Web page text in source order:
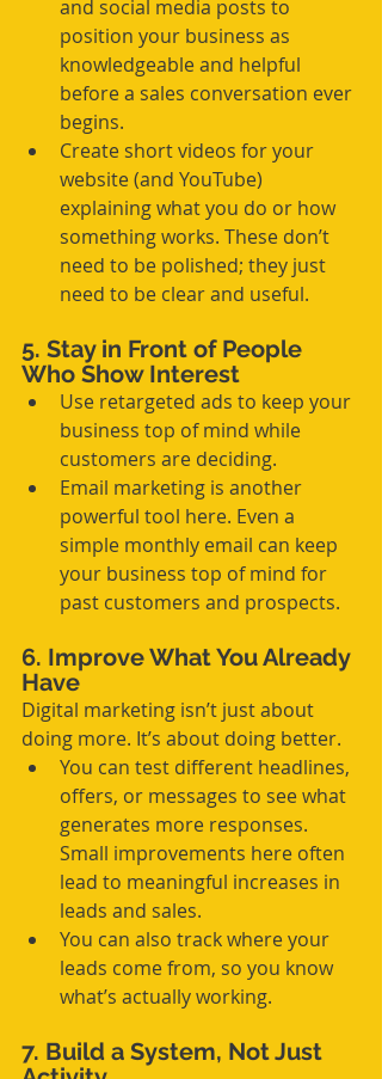
and social media posts to
position your business as
knowledgeable and helpful
before a sales conversation ever
begins.
Create short videos for your
website (and YouTube)
explaining what you do or how
something works. These don’t
need to be polished; they just
need to be clear and useful.
5. Stay in Front of People
Who Show Interest
Use retargeted ads to keep your
business top of mind while
customers are deciding.
Email marketing is another
powerful tool here. Even a
simple monthly email can keep
your business top of mind for
past customers and prospects.
6. Improve What You Already
Have
Digital marketing isn’t just about
doing more. It’s about doing better.
You can test different headlines,
offers, or messages to see what
generates more responses.
Small improvements here often
lead to meaningful increases in
leads and sales.
You can also track where your
leads come from, so you know
what’s actually working.
7. Build a System, Not Just